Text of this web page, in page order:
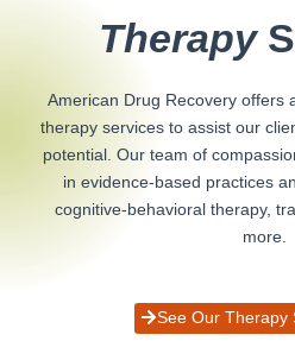
Therapy
American Drug Recovery offers
therapy services to assist our
potential. Our team of
in evidence-based practices
cognitive-behavioral therapy,
more.
See Our Therapy